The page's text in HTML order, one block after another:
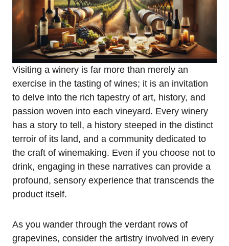
Visiting a winery is far more than merely an
exercise in the tasting of wines; it is an invitation
to delve into the rich tapestry of art, history, and
passion woven into each vineyard. Every winery
has a story to tell, a history steeped in the distinct
terroir of its land, and a community dedicated to
the craft of winemaking. Even if you choose not to
drink, engaging in these narratives can provide a
profound, sensory experience that transcends the
product itself.
As you wander through the verdant rows of
grapevines, consider the artistry involved in every